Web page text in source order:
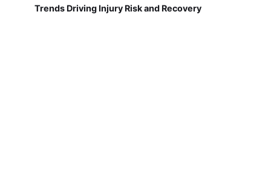
Trends Driving Injury Risk and Recovery